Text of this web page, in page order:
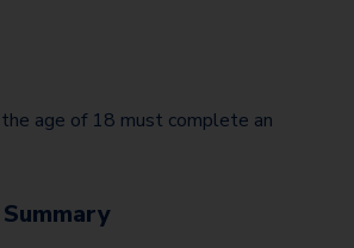
age of 18 must complete an